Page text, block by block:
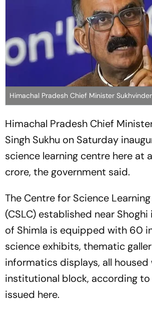
Himachal Pradesh Chief Minister
Himachal Pradesh Chief
Singh Sukhu on Saturday
science learning centre here at
crore, the government said.
The Centre for Science
(CSLC) established near
of Shimla is equipped with 60
science exhibits, thematic
informatics displays, all
institutional block, according
issued here.